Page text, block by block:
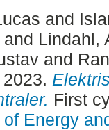
and
and Lindahl,
and
2023.
First
Energy